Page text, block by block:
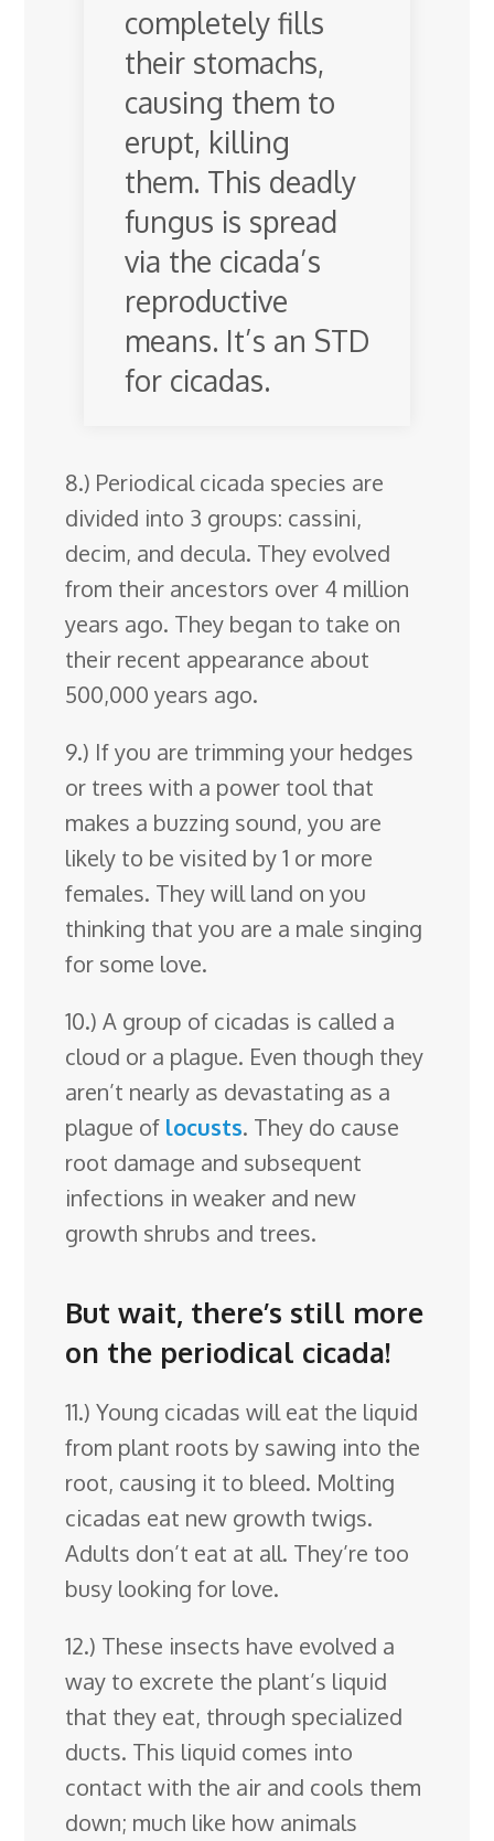
completely fills
their stomachs,
causing them to
erupt, killing
them. This deadly
fungus is spread
via the cicada’s
reproductive
means. It’s an STD
for cicadas.
8.) Periodical cicada species are
divided into 3 groups: cassini,
decim, and decula. They evolved
from their ancestors over 4 million
years ago. They began to take on
their recent appearance about
500,000 years ago.
9.) If you are trimming your hedges
or trees with a power tool that
makes a buzzing sound, you are
likely to be visited by 1 or more
females. They will land on you
thinking that you are a male singing
for some love.
10.) A group of cicadas is called a
cloud or a plague. Even though they
aren’t nearly as devastating as a
plague of locusts. They do cause
root damage and subsequent
infections in weaker and new
growth shrubs and trees.
But wait, there’s still more
on the periodical cicada!
11.) Young cicadas will eat the liquid
from plant roots by sawing into the
root, causing it to bleed. Molting
cicadas eat new growth twigs.
Adults don’t eat at all. They’re too
busy looking for love.
12.) These insects have evolved a
way to excrete the plant’s liquid
that they eat, through specialized
ducts. This liquid comes into
contact with the air and cools them
down; much like how animals